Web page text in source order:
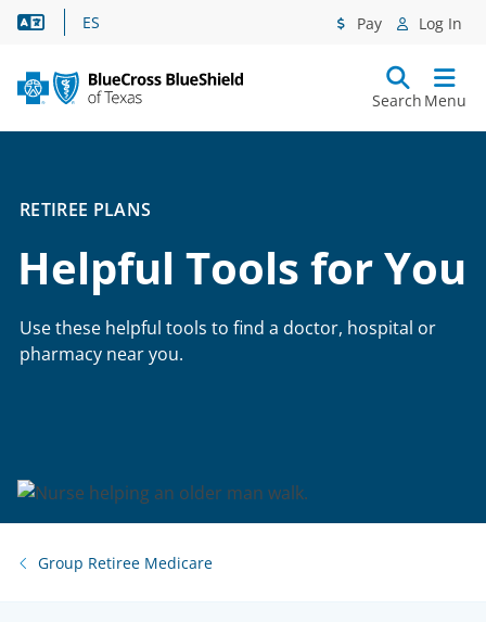
Language Assistance
ES Pay Log In
Search Menu
RETIREE PLANS
Helpful Tools for You
Use these helpful tools to find a doctor, hospital or
pharmacy near you.
Group Retiree Medicare